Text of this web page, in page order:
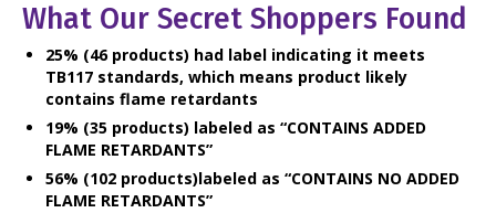
What Our Secret Shoppers Found
25% (46 products) had label indicating it meets
TB117 standards, which means product likely
contains flame retardants
19% (35 products) labeled as “CONTAINS ADDED
FLAME RETARDANTS”
56% (102 products)labeled as “CONTAINS NO ADDED
FLAME RETARDANTS”